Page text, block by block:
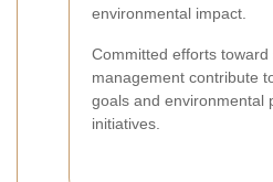
environmental impact.
Committed efforts
management contribute
goals and environmental
initiatives.